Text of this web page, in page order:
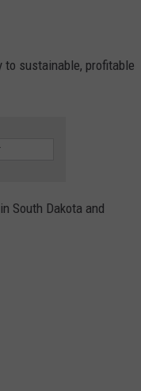
to sustainable, profitable
South Dakota and